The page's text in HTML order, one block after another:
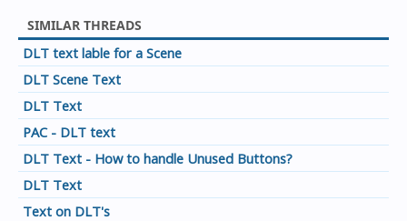
SIMILAR THREADS
DLT text lable for a Scene
DLT Scene Text
DLT Text
PAC - DLT text
DLT Text - How to handle Unused Buttons?
DLT Text
Text on DLT's